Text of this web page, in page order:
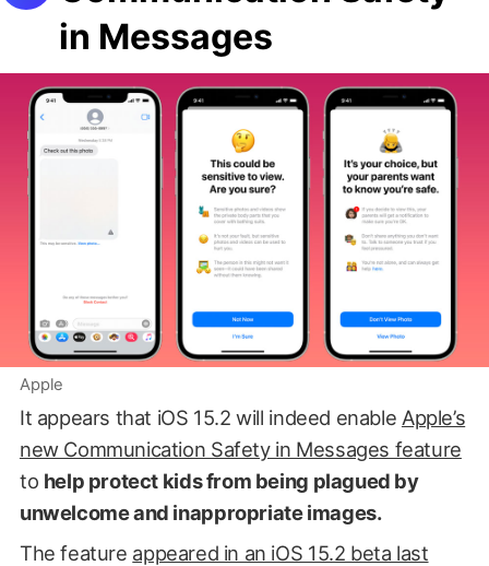
in Messages
Apple
It appears that iOS 15.2 will indeed enable Apple’s
new Communication Safety in Messages feature
to help protect kids from being plagued by
unwelcome and inappropriate images.
The feature appeared in an iOS 15.2 beta last